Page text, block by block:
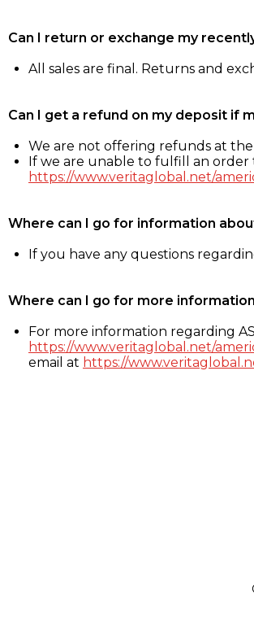
Can I return or exchange my
All sales are final. Returns and
Can I get a refund on my deposit if
We are not offering refunds at
If we are unable to fulfill an order
https://www.veritaglobal.net/
Where can I go for information
If you have any questions
Where can I go for more
For more information regarding
https://www.veritaglobal.net/
email at https://